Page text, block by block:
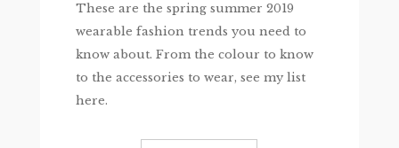
These are the spring summer 2019
wearable fashion trends you need to
know about. From the colour to know
to the accessories to wear, see my list
here.